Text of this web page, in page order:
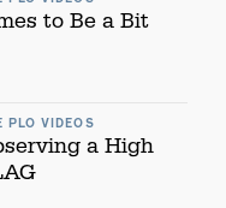
to Be a Bit
PLO VIDEOS
a High